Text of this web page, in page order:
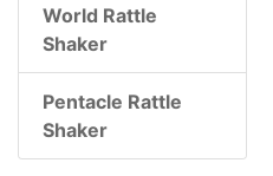
World Rattle
Shaker
Pentacle Rattle
Shaker